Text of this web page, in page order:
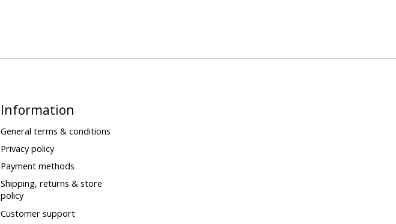
Information
General terms & conditions
Privacy policy
Payment methods
Shipping, returns & store
policy
Customer support